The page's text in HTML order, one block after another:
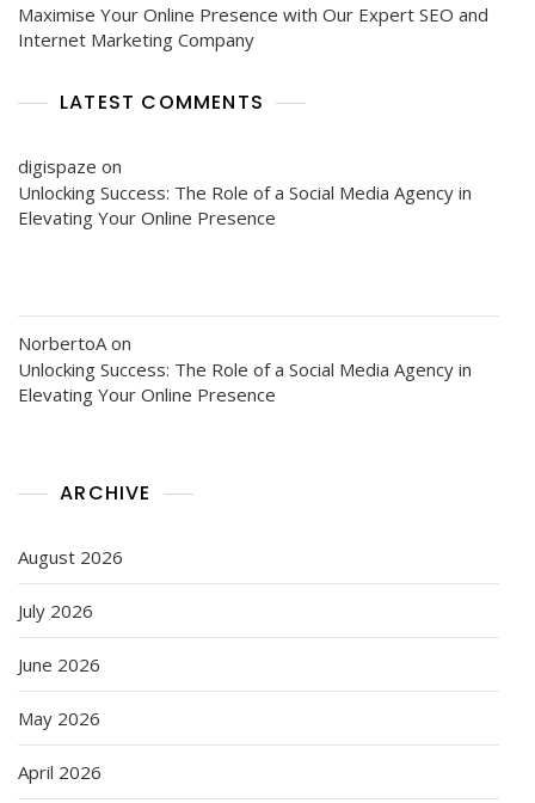
Maximise Your Online Presence with Our Expert SEO and
Internet Marketing Company
LATEST COMMENTS
digispaze on
Unlocking Success: The Role of a Social Media Agency in
Elevating Your Online Presence
NorbertoA on
Unlocking Success: The Role of a Social Media Agency in
Elevating Your Online Presence
ARCHIVE
August 2026
July 2026
June 2026
May 2026
April 2026